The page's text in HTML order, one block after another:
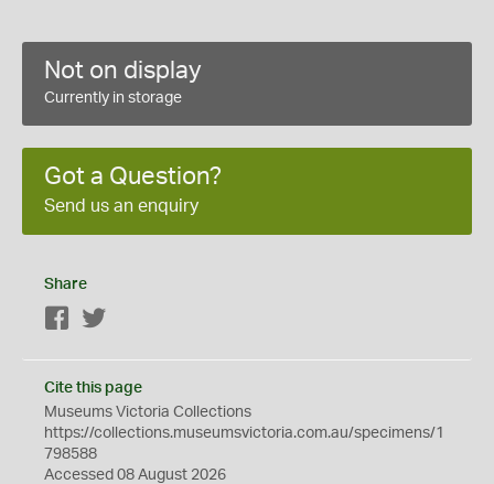
Not on display
Currently in storage
Got a Question?
Send us an enquiry
Share
Facebook
Cite this page
Museums Victoria Collections
https://collections.museumsvictoria.com.au/specimens/1
798588
Accessed 08 August 2026